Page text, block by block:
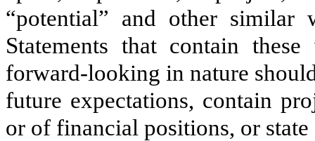
“potential” and other similar
Statements that contain
forward-looking in nature
future expectations, contain
or of financial positions, or